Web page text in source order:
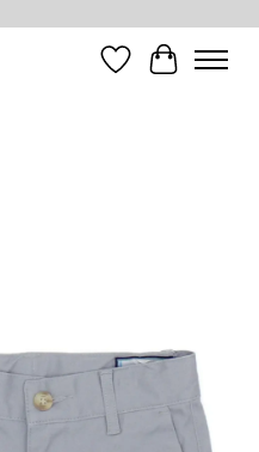
WishlistCart